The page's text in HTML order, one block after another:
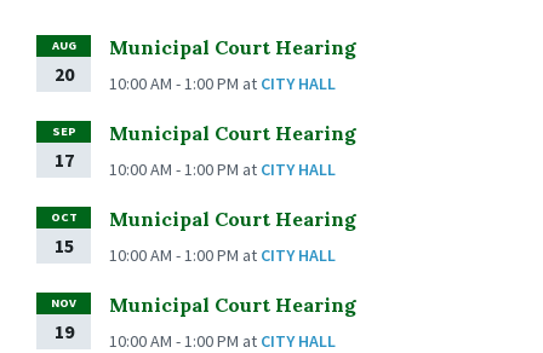
AUG
20
Municipal Court Hearing
10:00 AM - 1:00 PM at CITY HALL
SEP
17
Municipal Court Hearing
10:00 AM - 1:00 PM at CITY HALL
OCT
15
Municipal Court Hearing
10:00 AM - 1:00 PM at CITY HALL
NOV
19
Municipal Court Hearing
10:00 AM - 1:00 PM at CITY HALL